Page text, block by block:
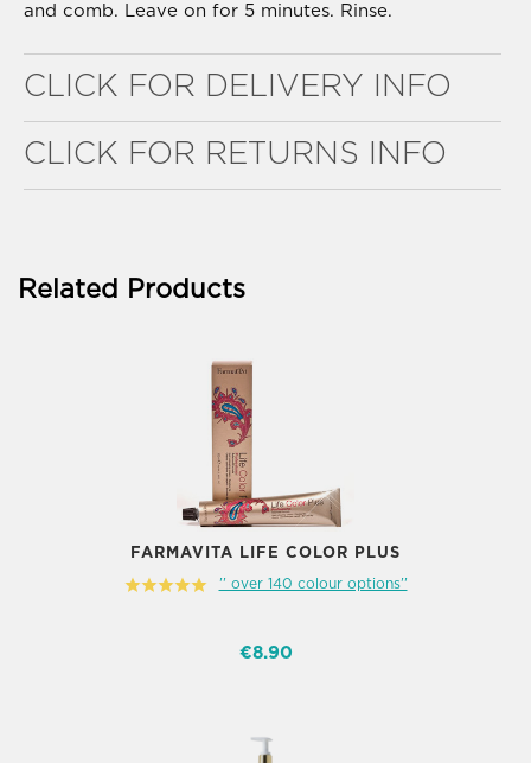
and comb. Leave on for 5 minutes. Rinse.
CLICK FOR DELIVERY INFO
CLICK FOR RETURNS INFO
Related Products
FARMAVITA LIFE COLOR PLUS
'' over 140 colour options''
€8.90
WELL NANO SHOWER FILTER
REMOVES THE MINERALS THAT RUIN YOUR COLOUR